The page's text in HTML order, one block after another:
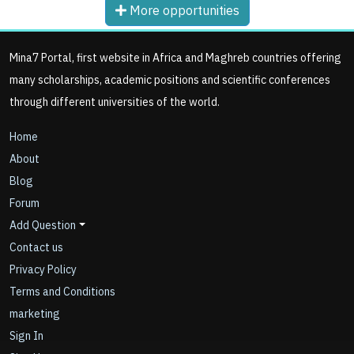
More opportunities
Mina7 Portal, first website in Africa and Maghreb countries offering
many scholarships, academic positions and scientific conferences
through different universities of the world.
Home
About
Blog
Forum
Add Question
Contact us
Privacy Policy
Terms and Conditions
marketing
Sign In